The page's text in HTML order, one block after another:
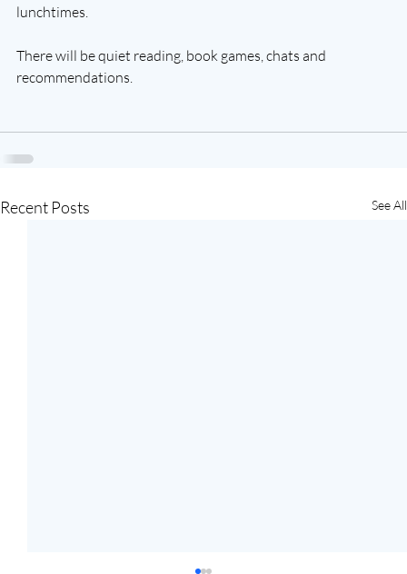
lunchtimes.
There will be quiet reading, book games, chats and
recommendations.
Recent Posts See All